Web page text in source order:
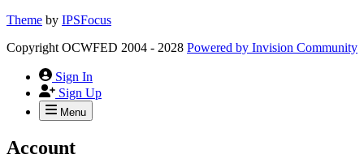
Theme by IPSFocus
Copyright OCWFED 2004 - 2028 Powered by Invision Community
Sign In
Sign Up
Menu
Account